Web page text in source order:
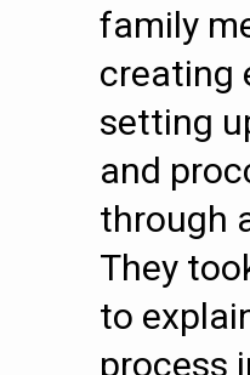
family
creating
setting
and
through
They
to
process